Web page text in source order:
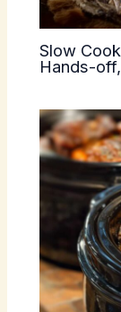
Slow
Hands-